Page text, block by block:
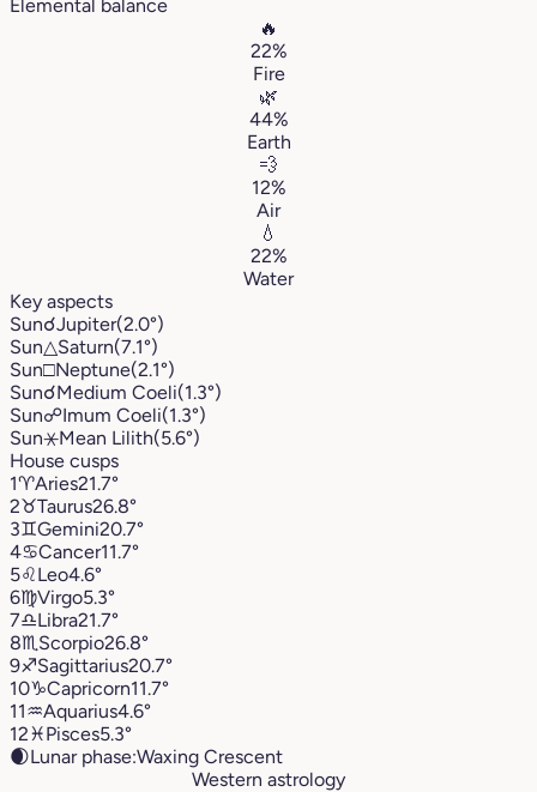
Elemental balance
🔥
22%
Fire
🌿
44%
Earth
💨
12%
Air
💧
22%
Water
Key aspects
Sun☌Jupiter(2.0°)
Sun△Saturn(7.1°)
Sun□Neptune(2.1°)
Sun☌Medium Coeli(1.3°)
Sun☍Imum Coeli(1.3°)
Sun⚹Mean Lilith(5.6°)
House cusps
1♈︎Aries21.7°
2♉︎Taurus26.8°
3♊︎Gemini20.7°
4♋︎Cancer11.7°
5♌︎Leo4.6°
6♍︎Virgo5.3°
7♎︎Libra21.7°
8♏︎ Scorpio26.8°
9♐︎Sagittarius20.7°
10♑︎Capricorn11.7°
11♒︎Aquarius4.6°
12♓︎Pisces5.3°
🌒Lunar phase:Waxing Crescent
Western astrology